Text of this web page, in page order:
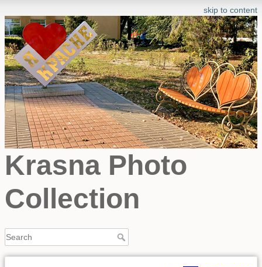
skip to content
Krasna Photo
Collection